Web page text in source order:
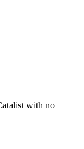
with no